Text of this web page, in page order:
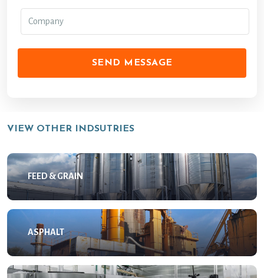
SEND MESSAGE
VIEW OTHER INDSUTRIES
FEED & GRAIN
ASPHALT